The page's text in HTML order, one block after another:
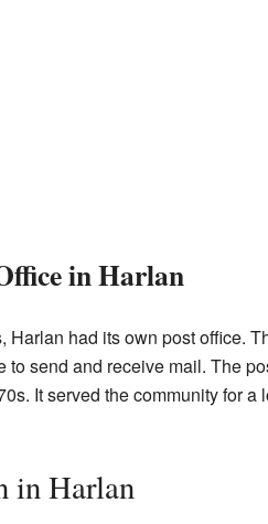
in Harlan
Harlan had its own post office.
to send and receive mail. The
It served the community for a
in Harlan